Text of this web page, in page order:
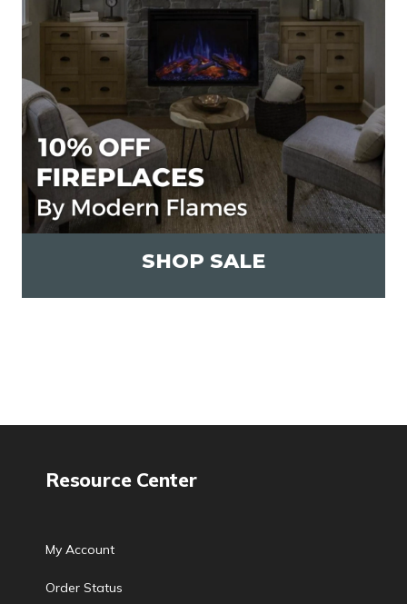
SHOP SALE
Resource Center
My Account
Order Status